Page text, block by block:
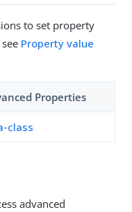
to set property
Property value
Properties
class
advanced